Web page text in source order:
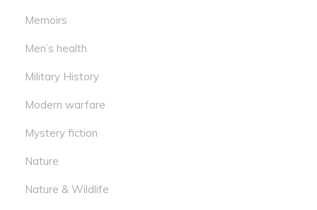
Memoirs
Men’s health
Military History
Modern warfare
Mystery fiction
Nature
Nature & Wildlife